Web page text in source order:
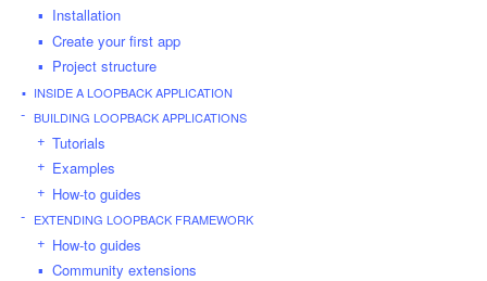
Installation
Create your first app
Project structure
INSIDE A LOOPBACK APPLICATION
BUILDING LOOPBACK APPLICATIONS
Tutorials
Examples
How-to guides
EXTENDING LOOPBACK FRAMEWORK
How-to guides
Community extensions